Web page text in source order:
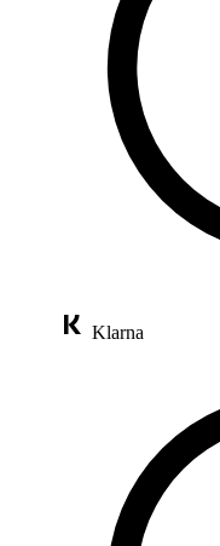
Klarna